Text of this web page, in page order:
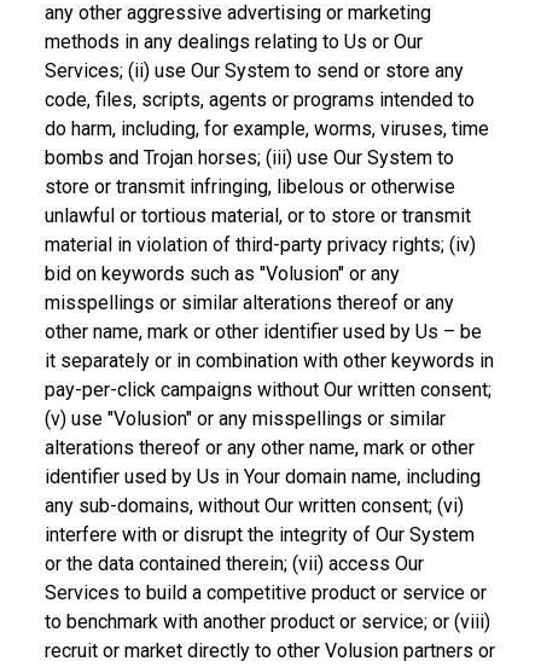
any other aggressive advertising or marketing
methods in any dealings relating to Us or Our
Services; (ii) use Our System to send or store any
code, files, scripts, agents or programs intended to
do harm, including, for example, worms, viruses, time
bombs and Trojan horses; (iii) use Our System to
store or transmit infringing, libelous or otherwise
unlawful or tortious material, or to store or transmit
material in violation of third-party privacy rights; (iv)
bid on keywords such as "Volusion" or any
misspellings or similar alterations thereof or any
other name, mark or other identifier used by Us – be
it separately or in combination with other keywords in
pay-per-click campaigns without Our written consent;
(v) use "Volusion" or any misspellings or similar
alterations thereof or any other name, mark or other
identifier used by Us in Your domain name, including
any sub-domains, without Our written consent; (vi)
interfere with or disrupt the integrity of Our System
or the data contained therein; (vii) access Our
Services to build a competitive product or service or
to benchmark with another product or service; or (viii)
recruit or market directly to other Volusion partners or